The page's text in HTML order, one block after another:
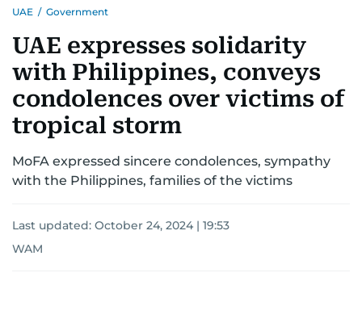
UNITED IN STRENGTHEDUCATIONCOURT & CRIMEHEALTH
EMERGENCIESENVIRONMENTTRANSPORTWEATHER
UAE / Government
UAE expresses solidarity
with Philippines, conveys
condolences over victims of
tropical storm
MoFA expressed sincere condolences, sympathy
with the Philippines, families of the victims
Last updated: October 24, 2024 | 19:53
WAM